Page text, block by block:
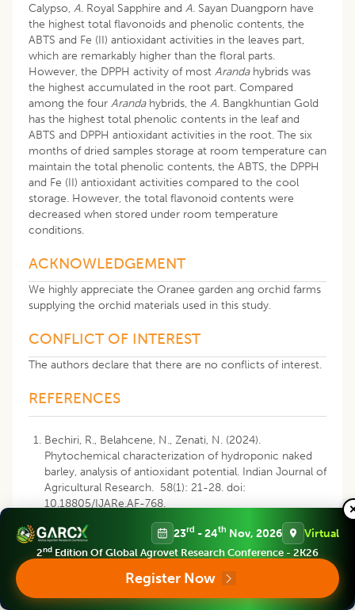
Calypso, A. Royal Sapphire and A. Sayan Duangporn have
the highest total flavonoids and phenolic contents, the
ABTS and Fe (II) antioxidant activities in the leaves part,
which are remarkably higher than the floral parts.
However, the DPPH activity of most Arandahybrids was
the highest accumulated in the root part. Compared
among the four Arandahybrids, the A. Bangkhuntian Gold
has the highest total phenolic contents in the leaf and
ABTS and DPPH antioxidant activities in the root. The six
months of dried samples storage at room temperature can
maintain the total phenolic contents, the ABTS, the DPPH
and Fe (II) antioxidant activities compared to the cool
storage. However, the total flavonoid contents were
decreased when stored under room temperature
conditions.
ACKNOWLEDGEMENT
We highly appreciate the Oranee garden ang orchid farms
supplying the orchid materials used in this study.
CONFLICT OF INTEREST
The authors declare that there are no conflicts of interest.
REFERENCES
Bechiri, R., Belahcene, N., Zenati, N. (2024).
Phytochemical characterization of hydroponic naked
barley, analysis of antioxidant potential. Indian Journal of
Agricultural Research. 58(1): 21-28. doi:
10.18805/IJARe.AF-768.
Boskou, G., Salta, F.N., Chrysostomou, S., Mylona, A.,
Chiou, A., Andrikopoulos, N.K. (2006). Antioxidant
Greek market. Food Chemistry. 94: 558-564.
23rd - 24th Nov, 2026 Virtual
2nd Edition Of Global Agrovet Research Conference - 2K26
Register Now